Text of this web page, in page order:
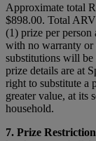
Approximate total
$898.00. Total
(1) prize per person
with no warranty or
substitutions will
prize details are at
right to substitute a
greater value, at its
household.
7. Prize